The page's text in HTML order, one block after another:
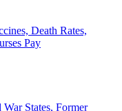
Death Rates,
Pay
States, Former